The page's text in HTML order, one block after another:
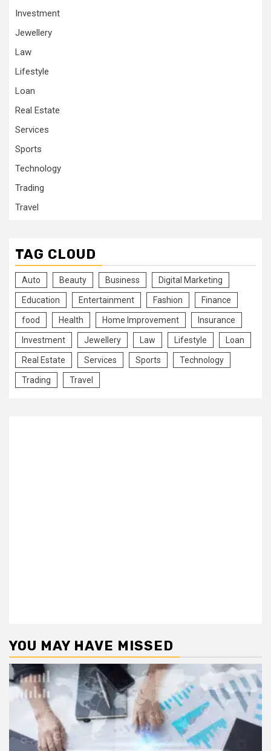
Investment
Jewellery
Law
Lifestyle
Loan
Real Estate
Services
Sports
Technology
Trading
Travel
TAG CLOUD
Auto Beauty Business Digital Marketing
Education Entertainment Fashion Finance
food Health Home Improvement Insurance
Investment Jewellery Law Lifestyle Loan
Real Estate Services Sports Technology
Trading Travel
YOU MAY HAVE MISSED